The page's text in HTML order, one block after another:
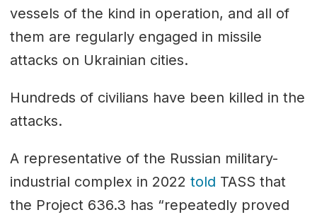
vessels of the kind in operation, and all of
them are regularly engaged in missile
attacks on Ukrainian cities.
Hundreds of civilians have been killed in the
attacks.
A representative of the Russian military-
industrial complex in 2022 told TASS that
the Project 636.3 has “repeatedly proved